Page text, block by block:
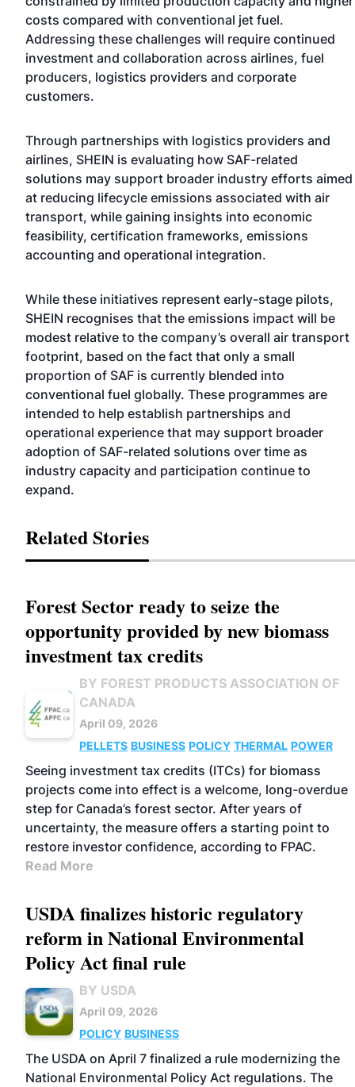
costs compared with conventional jet fuel.
Addressing these challenges will require continued
investment and collaboration across airlines, fuel
producers, logistics providers and corporate
customers.
Through partnerships with logistics providers and
airlines, SHEIN is evaluating how SAF-related
solutions may support broader industry efforts aimed
at reducing lifecycle emissions associated with air
transport, while gaining insights into economic
feasibility, certification frameworks, emissions
accounting and operational integration.
While these initiatives represent early-stage pilots,
SHEIN recognises that the emissions impact will be
modest relative to the company’s overall air transport
footprint, based on the fact that only a small
proportion of SAF is currently blended into
conventional fuel globally. These programmes are
intended to help establish partnerships and
operational experience that may support broader
adoption of SAF-related solutions over time as
industry capacity and participation continue to
expand.
Related Stories
Forest Sector ready to seize the
opportunity provided by new biomass
investment tax credits
BY FOREST PRODUCTS ASSOCIATION OF
CANADA
April 09, 2026
PELLETS BUSINESS POLICY THERMAL POWER
Seeing investment tax credits (ITCs) for biomass
projects come into effect is a welcome, long-overdue
step for Canada’s forest sector. After years of
uncertainty, the measure offers a starting point to
restore investor confidence, according to FPAC.
Read More
USDA finalizes historic regulatory
reform in National Environmental
Policy Act final rule
BY USDA
April 09, 2026
POLICY BUSINESS
The USDA on April 7 finalized a rule modernizing the
National Environmental Policy Act regulations. The